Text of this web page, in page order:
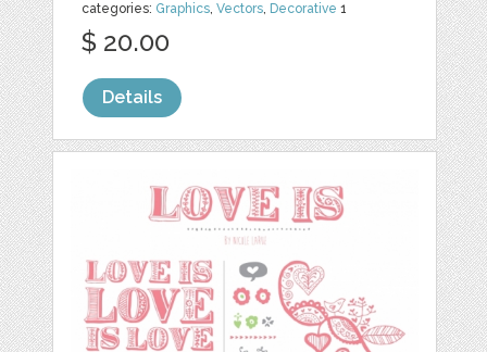
categories: Graphics,Vectors, Decorative 1
$ 20.00
Details